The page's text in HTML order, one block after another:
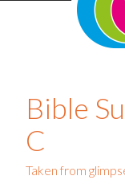
Bible
C
Taken from